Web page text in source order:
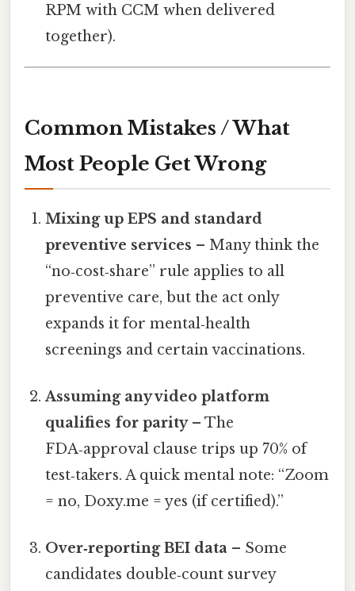
RPM with CCM when delivered
together).
Common Mistakes / What
Most People Get Wrong
Mixing up EPS and standard
preventive services – Many think the
“no‑cost‑share” rule applies to all
preventive care, but the act only
expands it for mental‑health
screenings and certain vaccinations.
Assuming any video platform
qualifies for parity– The
FDA‑approval clause trips up 70% of
test‑takers. A quick mental note: “Zoom
= no, Doxy.me = yes (if certified).”
Over‑reporting BEI data – Some
candidates double‑count survey